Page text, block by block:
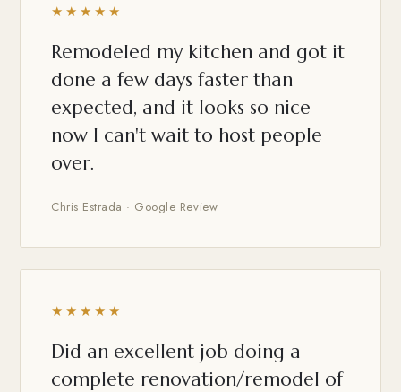
★★★★★
Remodeled my kitchen and got it
done a few days faster than
expected, and it looks so nice
now I can't wait to host people
over.
Chris Estrada · Google Review
★★★★★
Did an excellent job doing a
complete renovation/remodel of